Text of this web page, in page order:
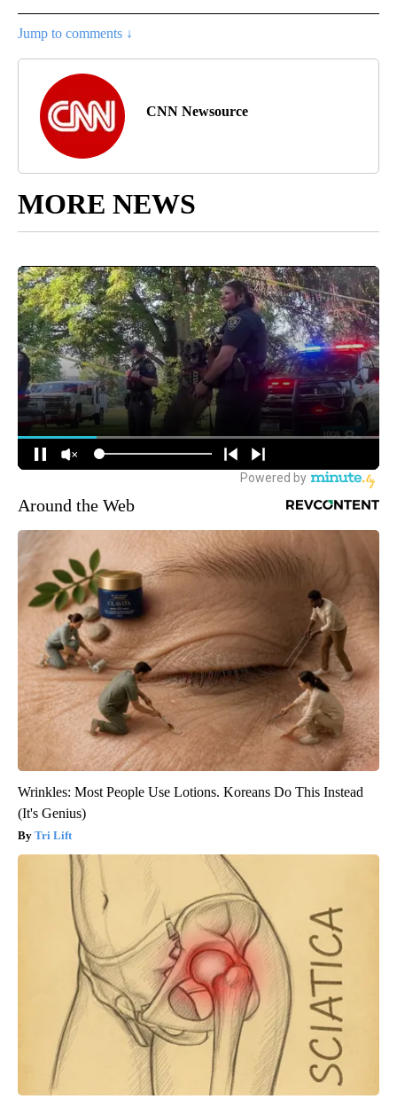
Jump to comments ↓
CNN Newsource
MORE NEWS
Around the Web
Wrinkles: Most People Use Lotions. Koreans Do This Instead
(It's Genius)
Tri Lift